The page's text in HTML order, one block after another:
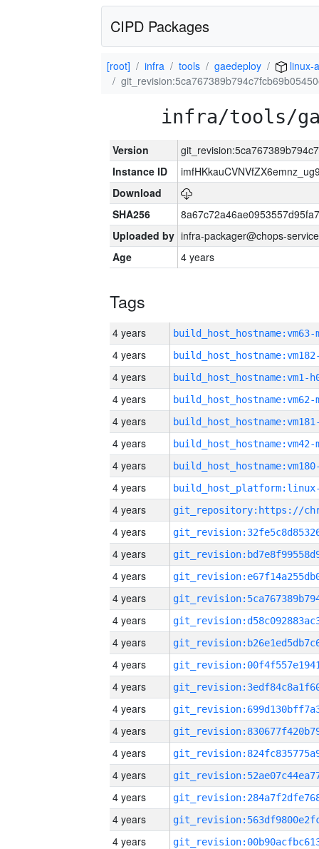
CIPD Packages
[root] infra tools gaedeploy
linux-
infra/tools/
Version
Instance ID
Download
SHA256
Uploaded by infra-packager@chops-
Age
4 years
Tags
4 years build_host_hostname:vm63-
4 years
4 years build_host_hostname:vm1-
4 years build_host_hostname:vm62-
4 years
4 years build_host_hostname:vm42-
4 years
4 years
4 years
4 years
4 years
4 years
4 years
4 years
4 years
4 years
4 years
4 years
4 years
4 years
4 years
4 years
4 years
4 years